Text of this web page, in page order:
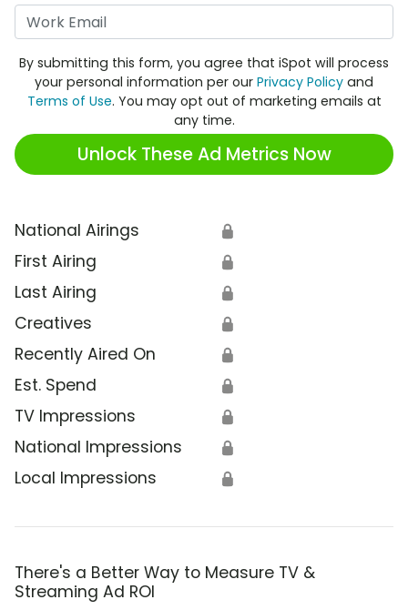
By submitting this form, you agree that iSpot will process
your personal information per our Privacy Policy and
Terms of Use. You may opt out of marketing emails at
any time.
Unlock These Ad Metrics Now
National Airings 🔒
First Airing 🔒
Last Airing 🔒
Creatives 🔒
Recently Aired On 🔒
Est. Spend 🔒
TV Impressions 🔒
National Impressions 🔒
Local Impressions 🔒
There's a Better Way to Measure TV &
Streaming Ad ROI